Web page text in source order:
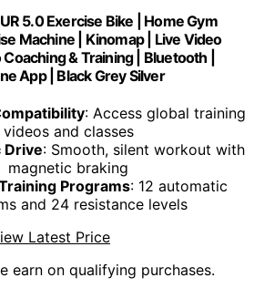
5.0 Exercise Bike | Home Gym
Machine | Kinomap | Live Video
& Training | Bluetooth |
App | Black Grey Silver
: Access global training
videos and classes
Drive: Smooth, silent workout with
magnetic braking
Programs: 12 automatic
and 24 resistance levels
Latest Price
earn on qualifying purchases.